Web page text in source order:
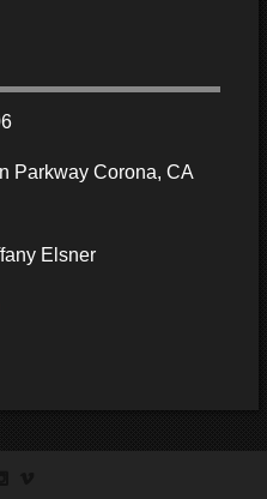
Parkway Corona, CA
Elsner